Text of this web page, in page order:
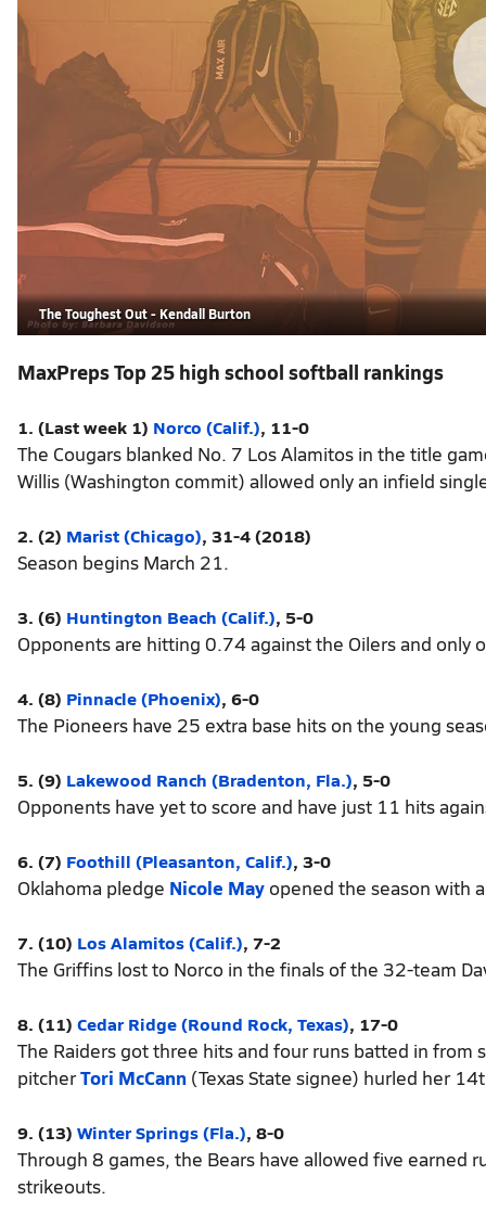
The Toughest Out - Kendall Burton
MaxPreps Top 25 high school softball rankings
1. (Last week 1) Norco (Calif.), 11-0
The Cougars blanked No. 7 Los Alamitos in the title
Willis (Washington commit) allowed only an infield
2. (2) Marist (Chicago), 31-4 (2018)
Season begins March 21.
3. (6) Huntington Beach (Calif.), 5-0
Opponents are hitting 0.74 against the Oilers and only
4. (8) Pinnacle (Phoenix), 6-0
The Pioneers have 25 extra base hits on the young
5. (9) Lakewood Ranch (Bradenton, Fla.), 5-0
Opponents have yet to score and have just 11 hits
6. (7) Foothill (Pleasanton, Calif.), 3-0
Oklahoma pledge Nicole May opened the season with
7. (10) Los Alamitos (Calif.), 7-2
The Griffins lost to Norco in the finals of the 32-team
8. (11) Cedar Ridge (Round Rock, Texas), 17-0
The Raiders got three hits and four runs batted in from
pitcherTori McCann (Texas State signee) hurled her
9. (13) Winter Springs (Fla.), 8-0
Through 8 games, the Bears have allowed five
strikeouts.